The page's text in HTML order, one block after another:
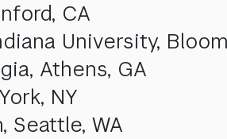
CA
University,
Athens, GA
NY
Seattle, WA